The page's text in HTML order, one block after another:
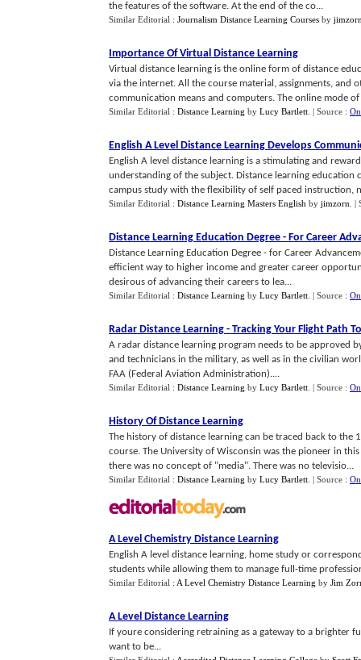
the features of the software. At the end of the co...
Similar Editorial : Journalism Distance Learning Courses by
Importance Of Virtual Distance Learning
Virtual distance learning is the online form of distance
via the internet. All the course material, assignments, and
communication means and computers. The online mode of
Similar Editorial : Distance Learning by Lucy Bartlett | Source :
English A Level Distance Learning Develops
English A level distance learning is a stimulating and
understanding of the subject. Distance learning
campus study with the flexibility of self paced instruction,
Similar Editorial : Distance Learning Masters English by jimzorn |
Distance Learning Education Degree - For Career
Distance Learning Education Degree - for Career
efficient way to higher income and greater career
desirous of advancing their careers to lea...
Similar Editorial : Distance Learning by Lucy Bartlett | Source :
Radar Distance Learning - Tracking Your Flight Path
A radar distance learning program needs to be approved
and technicians in the military, as well as in the civilian
FAA (Federal Aviation Administration)....
Similar Editorial : Distance Learning by Lucy Bartlett | Source :
History Of Distance Learning
The history of distance learning can be traced back to the
course. The University of Wisconsin was the pioneer in
there was no concept of "media". There was no televisio...
Similar Editorial : Distance Learning by Lucy Bartlett | Source :
A Level Chemistry Distance Learning
English A level distance learning, home study or
students while allowing them to manage full-time
Similar Editorial : A Level Chemistry Distance Learning by Jim
A Level Distance Learning
If youre considering retraining as a gateway to a brighter
want to be...